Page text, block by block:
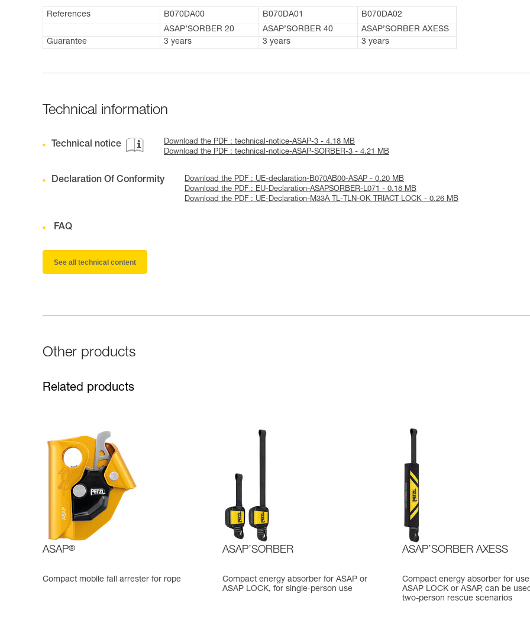
References B070DA00 B070DA01
B070DA02
ASAP’SORBER 20
ASAP’SORBER 40
ASAP’SORBER AXESS
Guarantee
3 years 3 years 3 years
Technical information
Technical notice
Download the PDF : technical-notice-ASAP-3 - 4.18 MB
Download the PDF : technical-notice-ASAP-SORBER-3 - 4.21 MB
Declaration Of Conformity
Download the PDF : UE-declaration-B070AB00-ASAP - 0.20 MB
Download the PDF : EU-Declaration-ASAPSORBER-L071 - 0.18 MB
Download the PDF : UE-Declaration-M33A TL-TLN-OK TRIACT LOCK - 0.26 MB
FAQ
See all technical content
Other products
Related products
ASAP®
Compact mobile fall arrester for rope
ASAP’SORBER
Compact energy absorber for ASAP or
ASAP LOCK, for single-person use
ASAP’SORBER AXESS
Compact energy absorber for
ASAP LOCK or ASAP, can be
two-person rescue scenarios